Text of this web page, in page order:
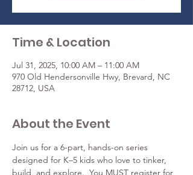
Time & Location
Jul 31, 2025, 10:00 AM – 11:00 AM
970 Old Hendersonville Hwy, Brevard, NC
28712, USA
About the Event
Join us for a 6-part, hands-on series
designed for K–5 kids who love to tinker,
build, and explore.  You MUST register for